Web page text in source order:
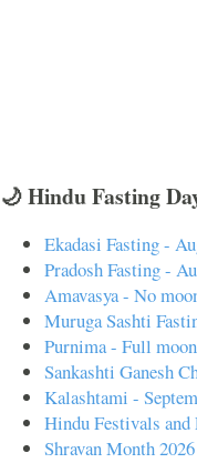
🌙 Hindu Fasting
Ekadasi Fasting -
Pradosh Fasting -
Amavasya - No
Muruga Sashti
Purnima - Full
Sankashti Ganesh
Kalashtami -
Hindu Festivals and
Shravan Month 2026